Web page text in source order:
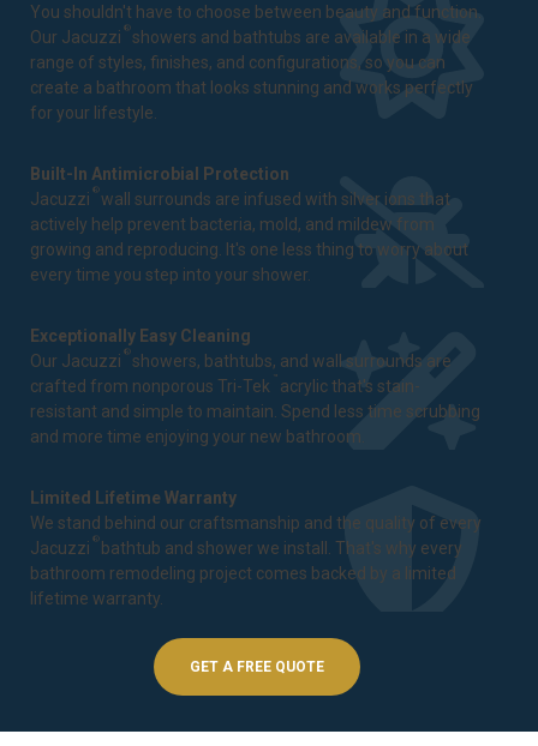
You shouldn't have to choose between beauty and function.
Our Jacuzzi ® showers and bathtubs are available in a wide
range of styles, finishes, and configurations, so you can
create a bathroom that looks stunning and works perfectly
for your lifestyle.
Built-In Antimicrobial Protection
Jacuzzi ®wall surrounds are infused with silver ions that
actively help prevent bacteria, mold, and mildew from
growing and reproducing. It's one less thing to worry about
every time you step into your shower.
Exceptionally Easy Cleaning
Our Jacuzzi ® showers, bathtubs, and wall surrounds are
crafted from nonporous Tri-Tek ™ acrylic that's stain-
resistant and simple to maintain. Spend less time scrubbing
and more time enjoying your new bathroom.
Limited Lifetime Warranty
We stand behind our craftsmanship and the quality of every
Jacuzzi ® bathtub and shower we install. That's why every
bathroom remodeling project comes backed by a limited
lifetime warranty
GET A FREE QUOTE